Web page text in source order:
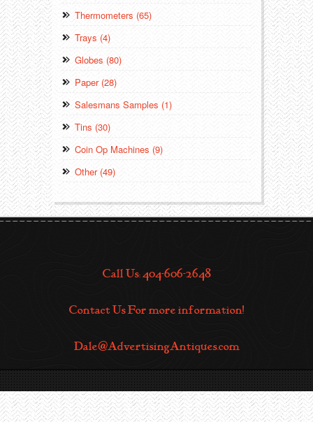
Thermometers (65)
Trays (4)
Globes (80)
Paper (28)
Salesmans Samples (1)
Tins (30)
Coin Op Machines (9)
Other (49)
Call Us: 404-606-2648
Contact Us For more information!
Dale@AdvertisingAntiques.com